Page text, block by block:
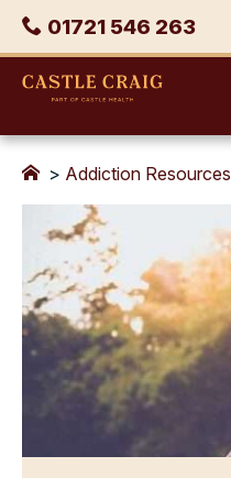
Skip
content
Phone
01721 546 263
Castle
> Addiction Resources